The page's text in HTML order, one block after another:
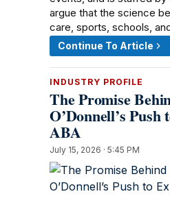
argue that the science
care, sports, schools,
Continue To Article
INDUSTRY PROFILE
The Promise
O’Donnell’s Push
ABA
July 15, 2026 · 5:45 PM